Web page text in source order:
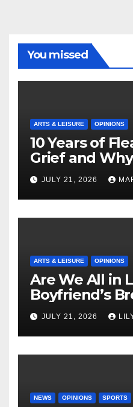
You missed
ARTS & LEISURE OPINIONS
10 Years of
Grief and Why
Masterful
JULY 21, 2026
ARTS & LEISURE OPINIONS
Are We All in
Boyfriend’s
JULY 21, 2026
NEWS OPINIONS SPORTS